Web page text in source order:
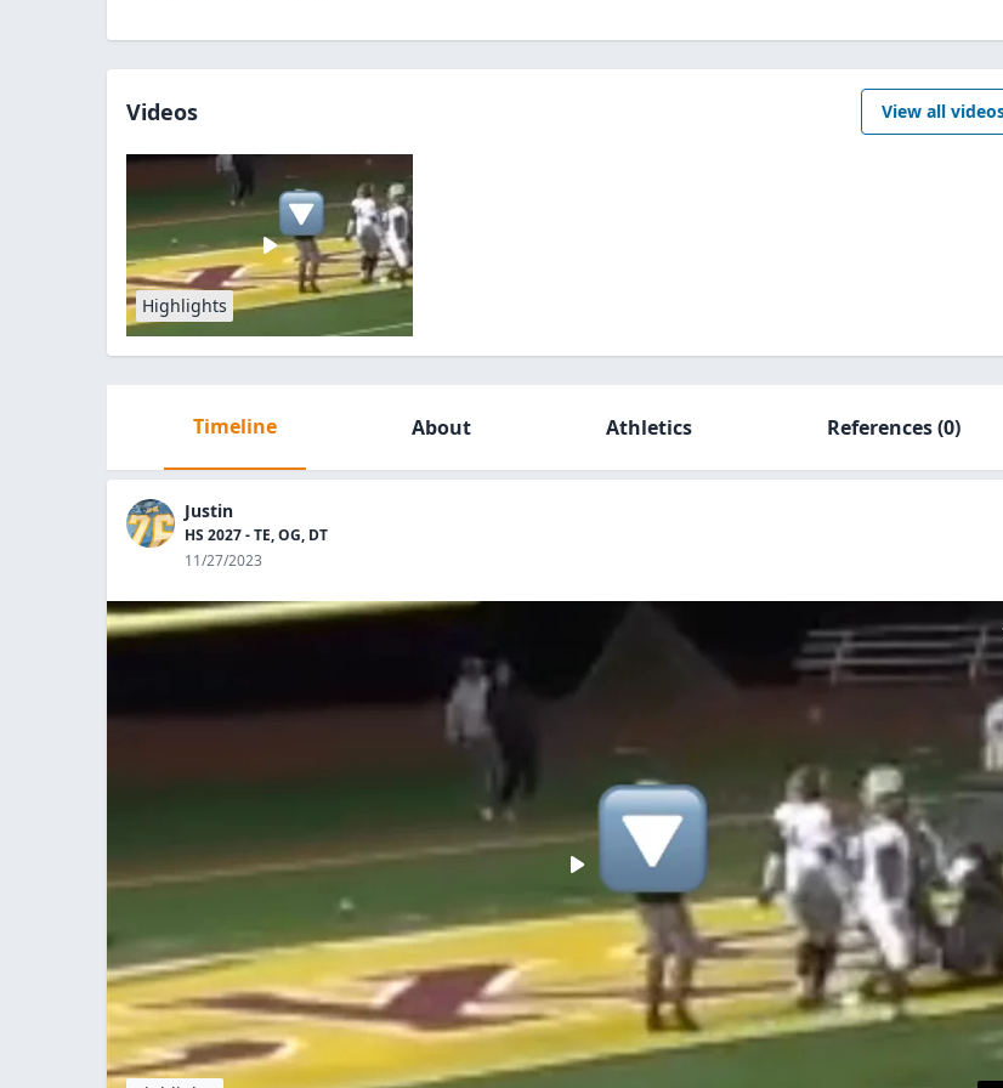
Videos View all
Highlights
Timeline About Athletics References(0)
Justin
HS 2027 - TE, OG, DT
11/27/2023